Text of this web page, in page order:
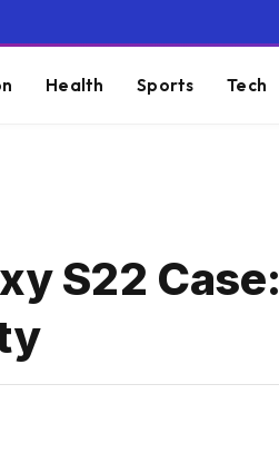
Health Sports Tech
S22 Case: